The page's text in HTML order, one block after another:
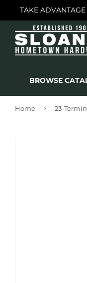
TAKE
BROWSE
Home › 23-